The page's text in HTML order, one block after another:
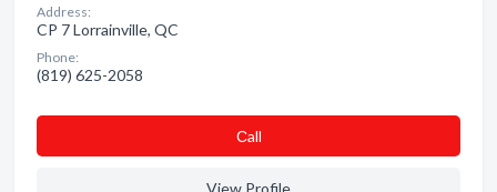
Address:
CP 7 Lorrainville, QC
Phone:
(819) 625-2058
Сall
View Profile